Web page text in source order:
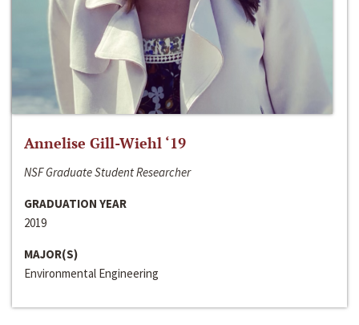
Annelise Gill-Wiehl ‘19
NSF Graduate Student Researcher
GRADUATION YEAR
2019
MAJOR(S)
Environmental Engineering